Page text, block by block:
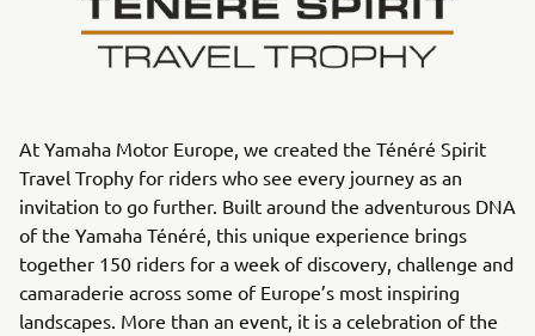
At Yamaha Motor Europe, we created the Ténéré Spirit
Travel Trophy for riders who see every journey as an
invitation to go further. Built around the adventurous DNA
of the Yamaha Ténéré, this unique experience brings
together 150 riders for a week of discovery, challenge and
camaraderie across some of Europe’s most inspiring
landscapes. More than an event, it is a celebration of the